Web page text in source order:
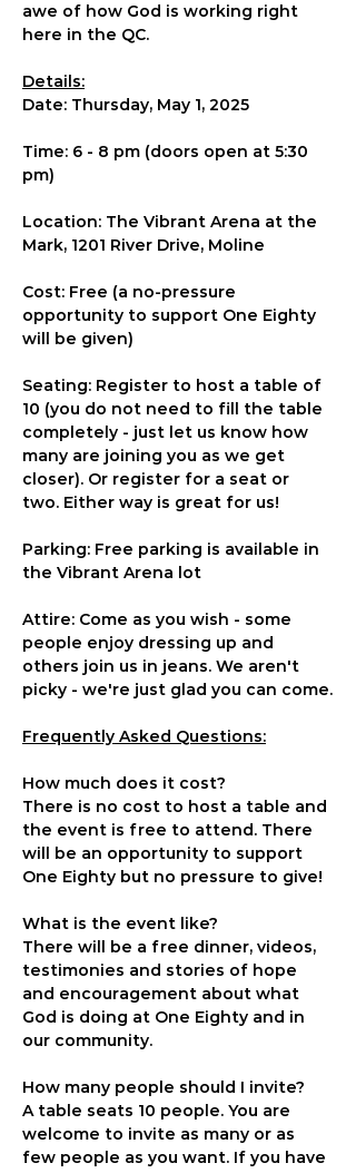
awe of how God is working right
here in the QC.
Details:
Date: Thursday, May 1, 2025
Time: 6 - 8 pm (doors open at 5:30
pm)
Location: The Vibrant Arena at the
Mark, 1201 River Drive, Moline
Cost: Free (a no-pressure
opportunity to support One Eighty
will be given)
Seating: Register to host a table of
10 (you do not need to fill the table
completely - just let us know how
many are joining you as we get
closer). Or register for a seat or
two. Either way is great for us!
Parking: Free parking is available in
the Vibrant Arena lot
Attire: Come as you wish - some
people enjoy dressing up and
others join us in jeans. We aren't
picky - we're just glad you can come.
Frequently Asked Questions:
How much does it cost?
There is no cost to host a table and
the event is free to attend. There
will be an opportunity to support
One Eighty but no pressure to give!
What is the event like?
There will be a free dinner, videos,
testimonies and stories of hope
and encouragement about what
God is doing at One Eighty and in
our community.
How many people should I invite?
A table seats 10 people. You are
welcome to invite as many or as
few people as you want. If you have